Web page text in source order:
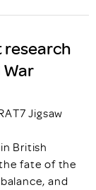
research
Jigsaw
British
fate of the
and